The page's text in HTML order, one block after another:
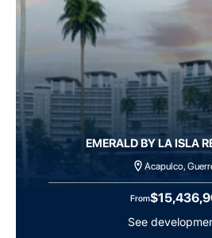
EMERALD BY LA ISLA
Acapulco,
From
See